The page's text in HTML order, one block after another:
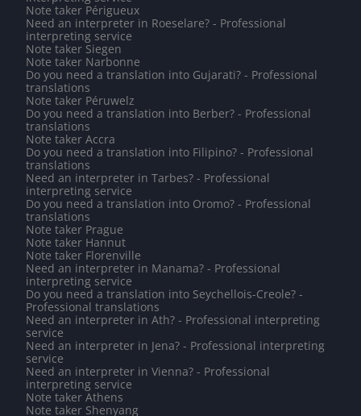
Note taker Périgueux
Need an interpreter in Roeselare? - Professional
interpreting service
Note taker Siegen
Note taker Narbonne
Do you need a translation into Gujarati? - Professional
translations
Note taker Péruwelz
Do you need a translation into Berber? - Professional
translations
Note taker Accra
Do you need a translation into Filipino? - Professional
translations
Need an interpreter in Tarbes? - Professional
interpreting service
Do you need a translation into Oromo? - Professional
translations
Note taker Prague
Note taker Hannut
Note taker Florenville
Need an interpreter in Manama? - Professional
interpreting service
Do you need a translation into Seychellois-Creole? -
Professional translations
Need an interpreter in Ath? - Professional interpreting
service
Need an interpreter in Jena? - Professional interpreting
service
Need an interpreter in Vienna? - Professional
interpreting service
Note taker Athens
Note taker Shenyang